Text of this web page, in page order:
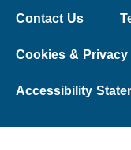
Contact Us
Cookies & Privacy
Accessibility